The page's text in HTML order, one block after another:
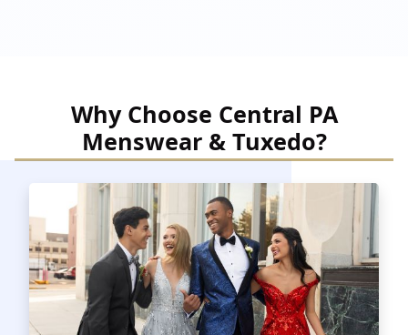
Why Choose Central PA
Menswear & Tuxedo?